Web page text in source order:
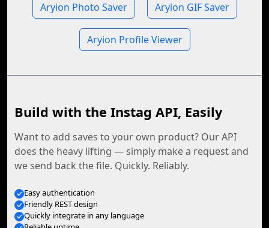
Aryion Photo Saver Aryion GIF Saver
Aryion Profile Viewer
Build with the Instag API, Easily
Want to add saves to your own product? Our API
does the heavy lifting — simply make a request and
we send back the file. Quickly. Reliably.
Easy authentication
Friendly REST design
Quickly integrate in any language